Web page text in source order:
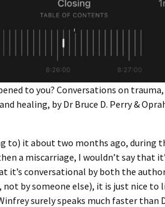
to you? Conversations on trauma,
healing, by Dr Bruce D. Perry &
to) it about two months ago, during
a miscarriage, I wouldn’t say that
it’s conversational by both the
not by someone else), it is just nice to
surely speaks much faster than